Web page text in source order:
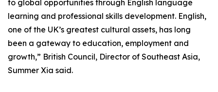
to global opportunities through English language
learning and professional skills development. English,
one of the UK’s greatest cultural assets, has long
been a gateway to education, employment and
growth,” British Council, Director of Southeast Asia,
Summer Xia said.